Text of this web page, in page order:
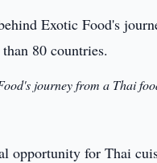
journey from a Thai
opportunity for Thai